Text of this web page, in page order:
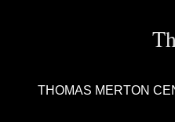
THOMAS MERTON